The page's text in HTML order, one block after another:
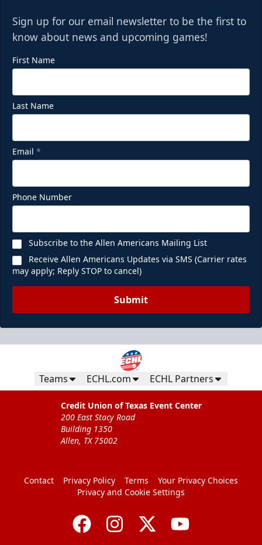
Sign up for our email newsletter to be the first to
know about news and upcoming games!
First Name
Last Name
Email *
Phone Number
Subscribe to the Allen Americans Mailing List
Receive Allen Americans Updates via SMS (Carrier rates
may apply; Reply STOP to cancel)
Submit
Teams ECHL.com ECHL Partners
Credit Union of Texas Event Center
200 East Stacy Road
Building 1350
Allen, TX 75002
Contact Privacy Policy Terms
Your Privacy Choices
Privacy and Cookie Settings